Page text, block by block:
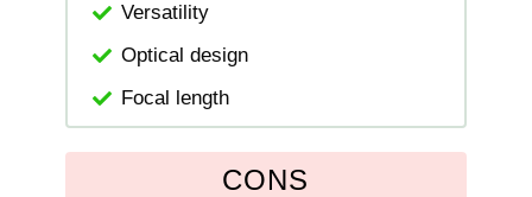
Versatility
Optical design
Focal length
CONS